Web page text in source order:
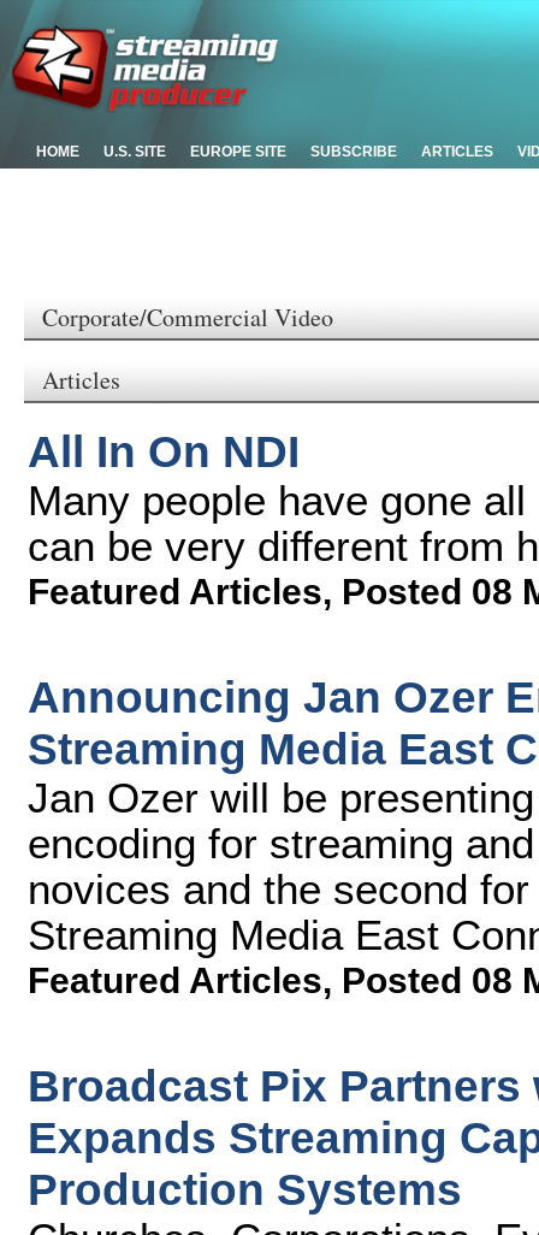
HOME U.S. SITE EUROPE SITE SUBSCRIBE ARTICLES
Corporate/Commercial Video
Articles
All In On NDI
Many people have gone
can be very different from
Featured Articles, Posted 08
Announcing Jan Ozer
Streaming Media East
Jan Ozer will be
encoding for streaming
novices and the second
Streaming Media East
Featured Articles, Posted 08
Broadcast Pix
Expands Streaming
Production Systems